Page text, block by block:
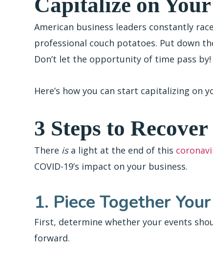
Capitalize on
American business leaders constantly
professional couch potatoes. Put down
Don’t let the opportunity of time pass by!
Here’s how you can start capitalizing on
3 Steps to
There is a light at the end of this
COVID-19’s impact on your business.
1. Piece Together
First, determine whether your events
forward.